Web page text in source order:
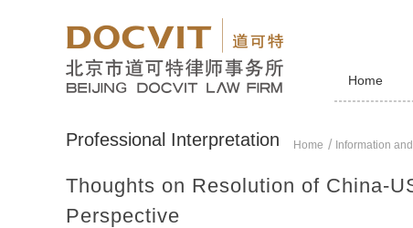
Home
Professional Interpretation Home Information
Thoughts on Resolution of China-
Perspective